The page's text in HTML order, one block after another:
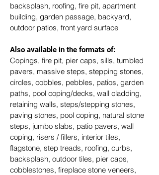
backsplash, roofing, fire pit, apartment
building, garden passage, backyard,
outdoor patios, front yard surface
Also available in the formats of:
Copings, fire pit, pier caps, sills, tumbled
pavers, massive steps, stepping stones,
circles, cobbles, pebbles, patios, garden
paths, pool coping/decks, wall cladding,
retaining walls, steps/stepping stones,
paving stones, pool coping, natural stone
steps, jumbo slabs, patio pavers, wall
coping, risers / fillers, interior tiles,
flagstone, step treads, roofing, curbs,
backsplash, outdoor tiles, pier caps,
cobblestones, fireplace stone veneers,